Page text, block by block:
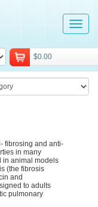
$0.00
fibrosing and anti-
in many
in animal models
(the fibrosis
and
to adults
pulmonary